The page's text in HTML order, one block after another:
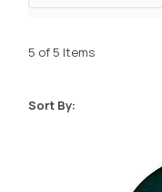
5 of 5 Items
Sort By: